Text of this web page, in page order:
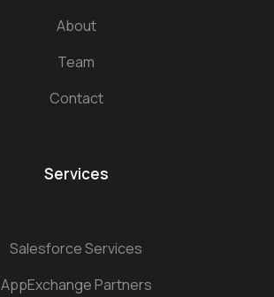
About
Team
Contact
Services
Salesforce Services
AppExchange Partners